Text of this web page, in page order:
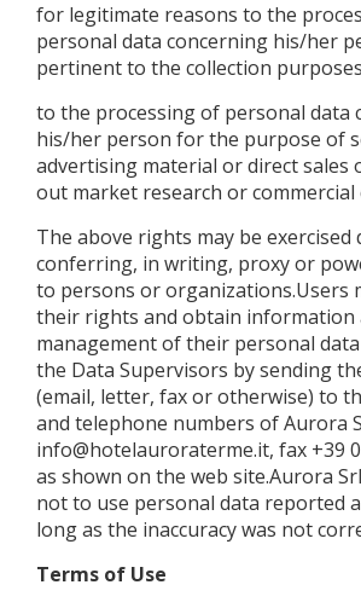
for legitimate reasons to the
personal data concerning his/her
pertinent to the collection
to the processing of personal data
his/her person for the purpose of
advertising material or direct sales
out market research or commercial
The above rights may be exercised
conferring, in writing, proxy or
to persons or organizations.Users
their rights and obtain information
management of their personal
the Data Supervisors by sending
(email, letter, fax or otherwise) to
and telephone numbers of Aurora
info@hotelauroraterme.it, fax +39
as shown on the web site.Aurora
not to use personal data reported
long as the inaccuracy was not
Terms of Use